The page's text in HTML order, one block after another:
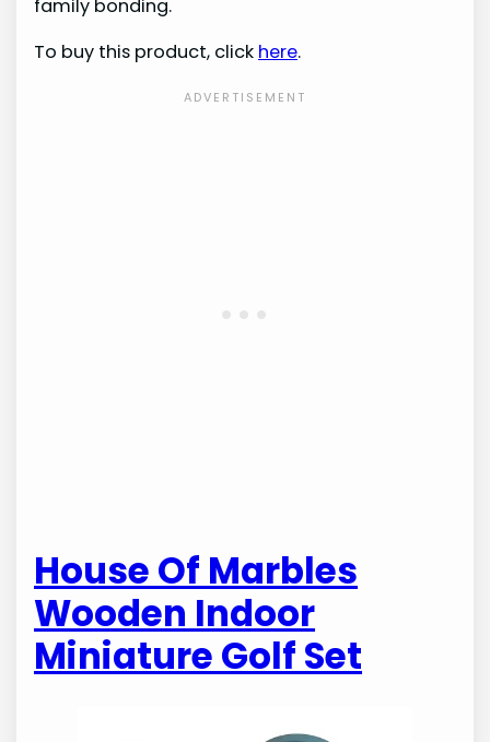
family bonding.
To buy this product, click here.
House Of Marbles
Wooden Indoor
Miniature Golf Set